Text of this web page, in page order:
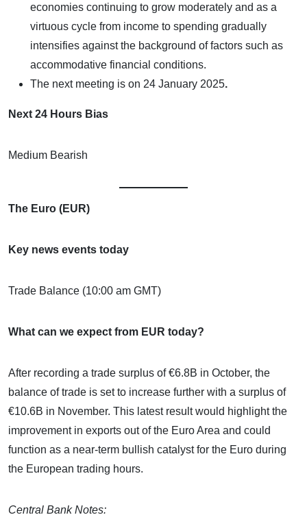
economies continuing to grow moderately and as a
virtuous cycle from income to spending gradually
intensifies against the background of factors such as
accommodative financial conditions.
The next meeting is on 24 January 2025.
Next 24 Hours Bias
Medium Bearish
The Euro (EUR)
Key news events today
Trade Balance (10:00 am GMT)
What can we expect from EUR today?
After recording a trade surplus of €6.8B in October, the
balance of trade is set to increase further with a surplus of
€10.6B in November. This latest result would highlight the
improvement in exports out of the Euro Area and could
function as a near-term bullish catalyst for the Euro during
the European trading hours.
Central Bank Notes: